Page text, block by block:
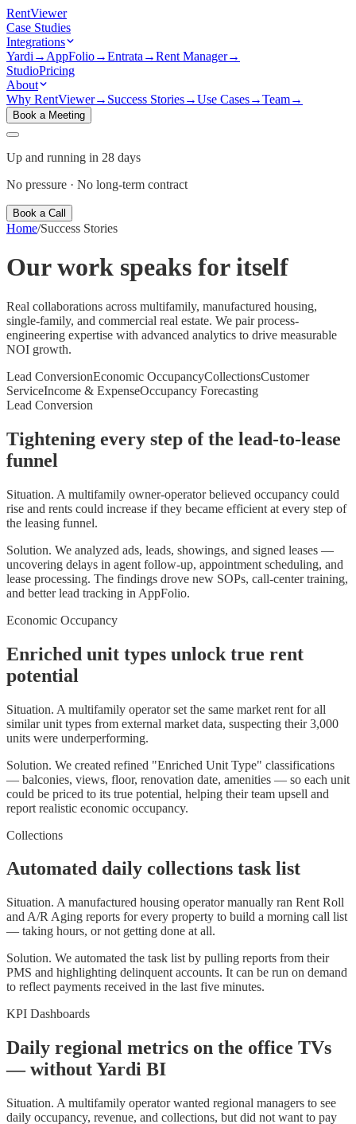
RentViewer
Case Studies
Integrations
Yardi → AppFolio→Entrata →Rent Manager→
StudioPricing
About
Why RentViewer→ Success Stories→Use Cases→Team→
Book a Meeting
Up and running in 28 days
No pressure · No long-term contract
Book a Call
Home/Success Stories
Our work speaks foritself
Real collaborations across multifamily, manufactured housing,
single-family, and commercial real estate. We pair process-
engineering expertise with advanced analytics to drive measurable
NOI growth.
Lead ConversionEconomic OccupancyCollectionsCustomer
ServiceIncome & ExpenseOccupancy Forecasting
Lead Conversion
Tightening every step of the lead-to-lease
funnel
Situation. A multifamily owner-operator believed occupancy could
rise and rents could increase if they became efficient at every step of
the leasing funnel.
Solution. We analyzed ads, leads, showings, and signed leases —
uncovering delays in agent follow-up, appointment scheduling, and
lease processing. The findings drove new SOPs, call-center training,
and better lead tracking in AppFolio.
Economic Occupancy
Enriched unit types unlock true rent
potential
Situation. A multifamily operator set the same market rent for all
similar unit types from external market data, suspecting their 3,000
units were underperforming.
Solution. We created refined "Enriched Unit Type" classifications
— balconies, views, floor, renovation date, amenities — so each unit
could be priced to its true potential, helping their team upsell and
report realistic economic occupancy.
Collections
Automated daily collections task list
Situation. A manufactured housing operator manually ran Rent Roll
and A/R Aging reports for every property to build a morning call list
— taking hours, or not getting done at all.
Solution. We automated the task list by pulling reports from their
PMS and highlighting delinquent accounts. It can be run on demand
to reflect payments received in the last five minutes.
KPI Dashboards
Daily regional metrics on the office TVs
— without Yardi BI
Situation. A multifamily operator wanted regional managers to see
daily occupancy, revenue, and collections, but did not want to pay